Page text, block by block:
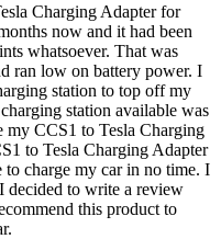
Charging Adapter for
now and it had been
whatsoever. That was
ran low on battery power. I
station to top off my
station available was
my CCS1 to Tesla Charging
to Tesla Charging Adapter
charge my car in no time. I
decided to write a review
this product to